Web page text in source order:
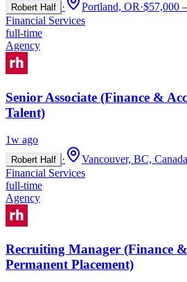
Robert Half · Portland, OR·$57,000
Financial Services
full-time
Agency
Senior Associate (Finance &
Talent)
1w ago
Robert Half · Vancouver, BC, Canada
Financial Services
full-time
Agency
Recruiting Manager (Finance
Permanent Placement)